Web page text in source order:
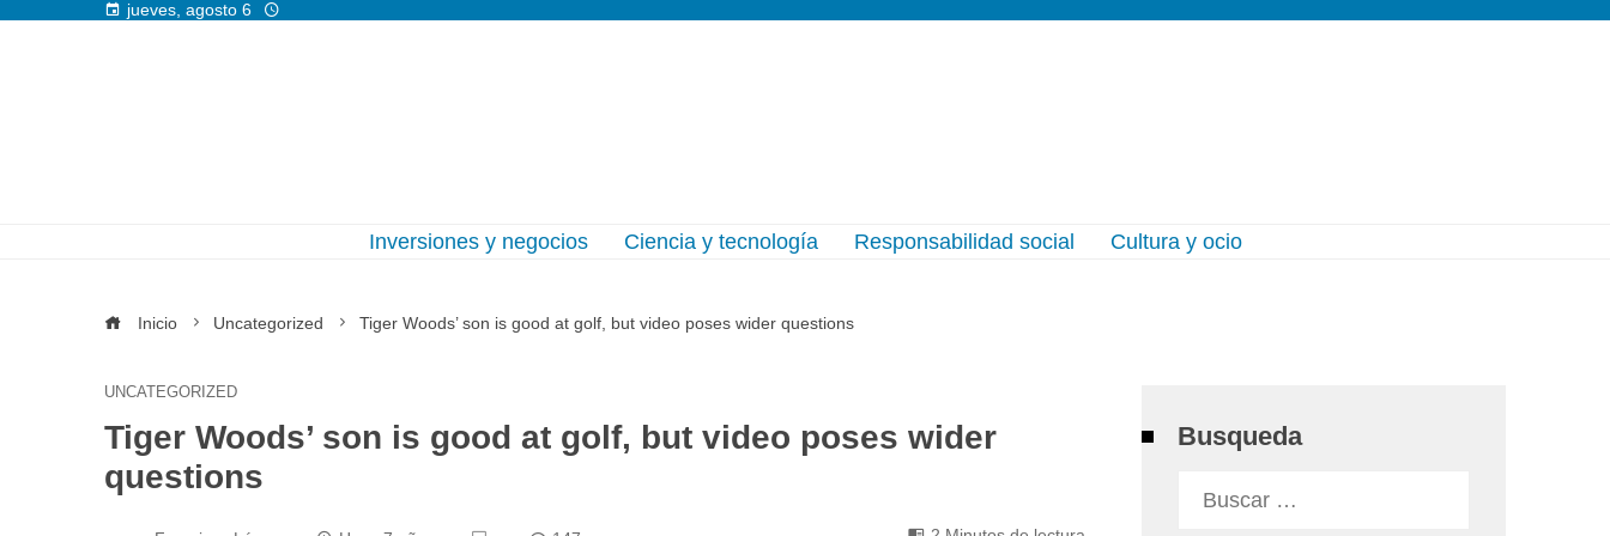
jueves, agosto 6
Inversiones y negocios Ciencia y tecnología Responsabilidad social Cultura y ocio
Inicio Uncategorized Tiger Woods’ son is good at golf, but video poses wider questions
UNCATEGORIZED
Tiger Woods’ son is good at golf, but video poses wider
questions
Busqueda